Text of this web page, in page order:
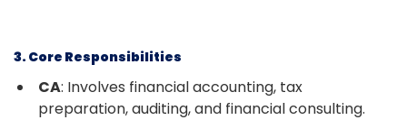
3. Core Responsibilities
CA: Involves financial accounting, tax
preparation, auditing, and financial consulting.